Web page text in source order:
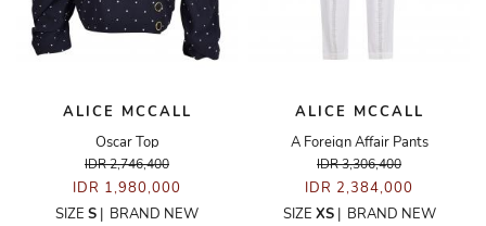
ALICE MCCALL
Oscar Top
IDR 2,746,400
IDR 1,980,000
SIZE S | BRAND NEW
ALICE MCCALL
A Foreign Affair Pants
IDR 3,306,400
IDR 2,384,000
SIZE XS| BRAND NEW